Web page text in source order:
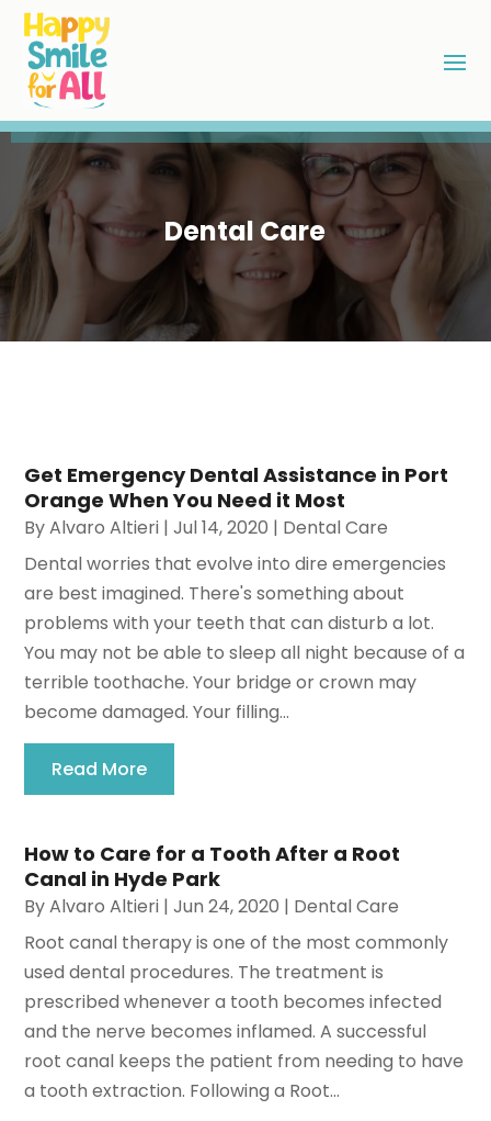
Dental Care
Get Emergency Dental Assistance in Port
Orange When You Need it Most
ByAlvaro Altieri |Jul 14, 2020 | Dental Care
Dental worries that evolve into dire emergencies
are best imagined. There's something about
problems with your teeth that can disturb a lot.
You may not be able to sleep all night because of a
terrible toothache. Your bridge or crown may
become damaged. Your filling...
Read More
How to Care for a Tooth After a Root
Canal in Hyde Park
ByAlvaro Altieri |Jun 24, 2020 | Dental Care
Root canal therapy is one of the most commonly
used dental procedures. The treatment is
prescribed whenever a tooth becomes infected
and the nerve becomes inflamed. A successful
root canal keeps the patient from needing to have
a tooth extraction. Following a Root...